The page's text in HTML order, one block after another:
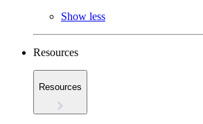
Show less
Resources
Resources